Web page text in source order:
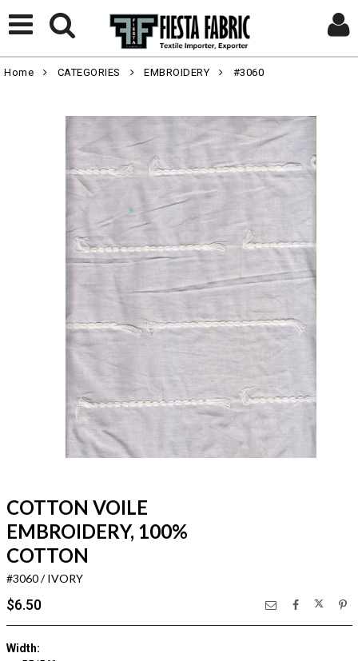
Home CATEGORIES EMBROIDERY #3060
COTTON VOILE
EMBROIDERY, 100%
COTTON
#3060 / IVORY
$6.50
Width: